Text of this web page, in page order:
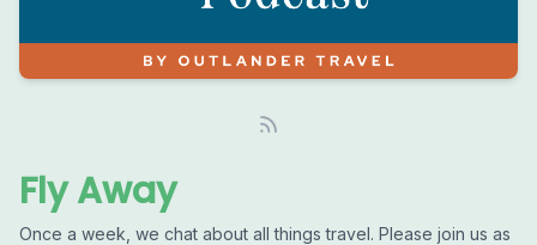
Fly Away
Once a week, we chat about all things travel. Please join us as